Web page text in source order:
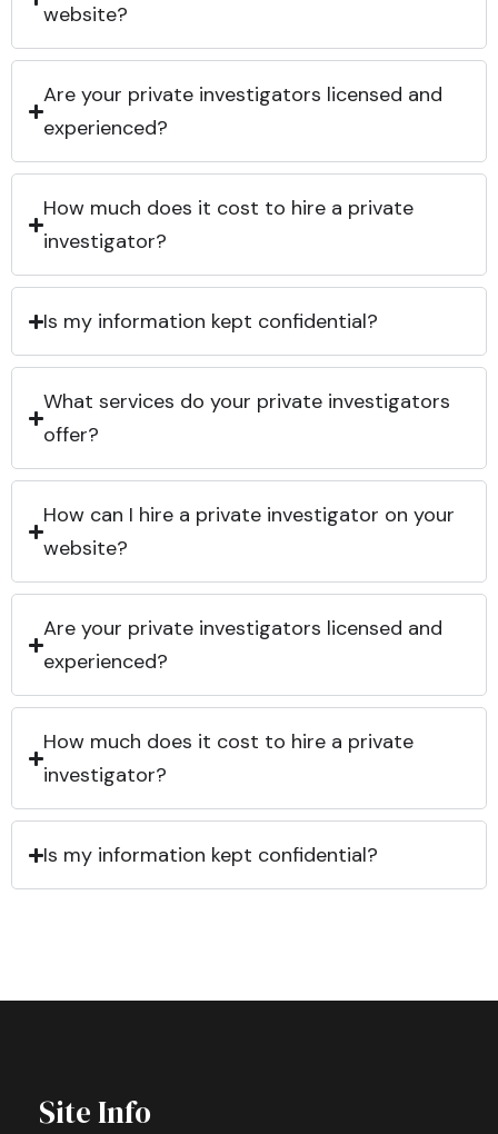
website?
Are your private investigators licensed and
experienced?
How much does it cost to hire a private
investigator?
Is my information kept confidential?
What services do your private investigators
offer?
How can I hire a private investigator on your
website?
Are your private investigators licensed and
experienced?
How much does it cost to hire a private
investigator?
Is my information kept confidential?
Site Info